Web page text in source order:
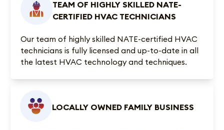
TEAM OF HIGHLY SKILLED NATE-
CERTIFIED HVAC TECHNICIANS
Our team of highly skilled NATE-certified HVAC
technicians is fully licensed and up-to-date in all
the latest HVAC technology and techniques.
LOCALLY OWNED FAMILY BUSINESS